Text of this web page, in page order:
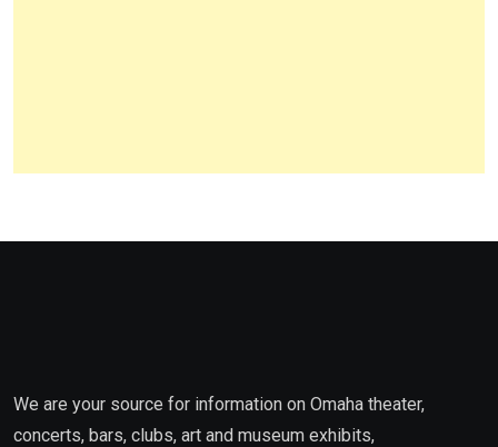
We are your source for information on Omaha theater,
concerts, bars, clubs, art and museum exhibits,